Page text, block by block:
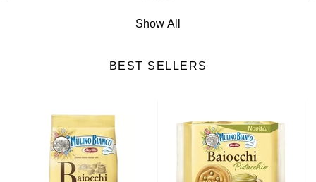
Ready-Made Meals
Show All
BEST SELLERS